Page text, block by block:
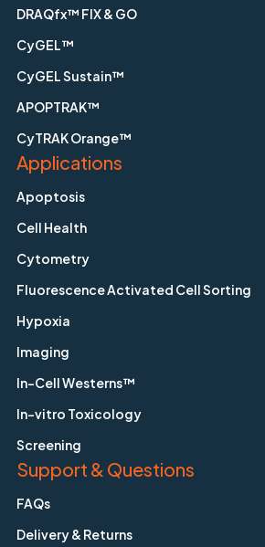
DRAQfx™ FIX & GO
CyGEL™
CyGEL Sustain™
APOPTRAK™
CyTRAK Orange™
Applications
Apoptosis
Cell Health
Cytometry
Fluorescence Activated Cell Sorting
Hypoxia
Imaging
In-Cell Westerns™
In-vitro Toxicology
Screening
Support & Questions
FAQs
Delivery & Returns